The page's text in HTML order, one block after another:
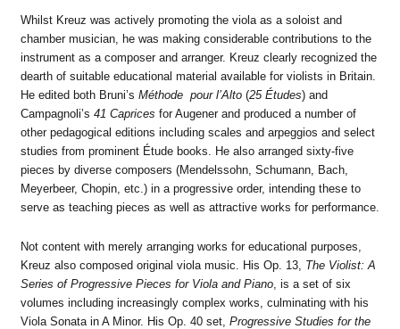
Whilst Kreuz was actively promoting the viola as a soloist and
chamber musician, he was making considerable contributions to the
instrument as a composer and arranger. Kreuz clearly recognized the
dearth of suitable educational material available for violists in Britain.
He edited both Bruni’s Méthode pour l’Alto(25 Études) and
Campagnoli’s 41 Caprices for Augener and produced a number of
other pedagogical editions including scales and arpeggios and select
studies from prominent Étude books. He also arranged sixty-five
pieces by diverse composers (Mendelssohn, Schumann, Bach,
Meyerbeer, Chopin, etc.) in a progressive order, intending these to
serve as teaching pieces as well as attractive works for performance.
Not content with merely arranging works for educational purposes,
Kreuz also composed original viola music. His Op. 13, The Violist: A
Series of Progressive Pieces for Viola and Piano, is a set of six
volumes including increasingly complex works, culminating with his
Viola Sonata in A Minor. His Op. 40 set, Progressive Studies for the